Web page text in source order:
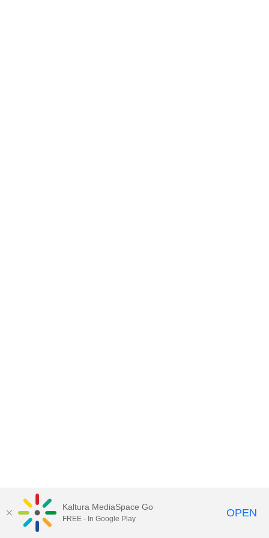
Kaltura MediaSpace Go
FREE - In Google Play OPEN